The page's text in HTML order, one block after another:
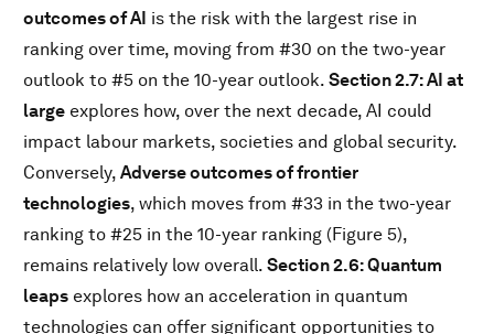
outcomes of AI is the risk with the largest rise in
ranking over time, moving from #30 on the two-year
outlook to #5 on the 10-year outlook. Section 2.7: AI at
large explores how, over the next decade, AI could
impact labour markets, societies and global security.
Conversely, Adverse outcomes of frontier
technologies, which moves from #33 in the two-year
ranking to #25 in the 10-year ranking (Figure 5),
remains relatively low overall. Section 2.6: Quantum
leaps explores how an acceleration in quantum
technologies can offer significant opportunities to